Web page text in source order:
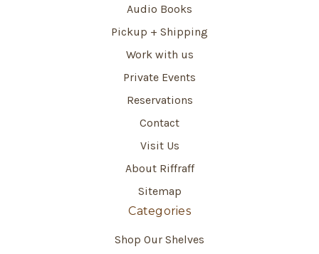
Audio Books
Pickup + Shipping
Work with us
Private Events
Reservations
Contact
Visit Us
About Riffraff
Sitemap
Categories
Shop Our Shelves